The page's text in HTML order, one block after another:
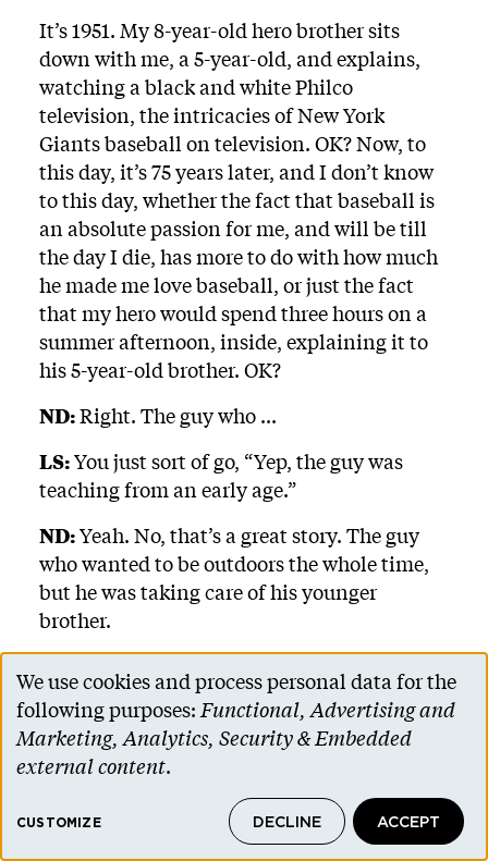
It’s 1951. My 8-year-old hero brother sits
down with me, a 5-year-old, and explains,
watching a black and white Philco
television, the intricacies of New York
Giants baseball on television. OK? Now, to
this day, it’s 75 years later, and I don’t know
to this day, whether the fact that baseball is
an absolute passion for me, and will be till
the day I die, has more to do with how much
he made me love baseball, or just the fact
that my hero would spend three hours on a
summer afternoon, inside, explaining it to
his 5-year-old brother. OK?
ND:Right. The guy who ...
LS:You just sort of go, “Yep, the guy was
teaching from an early age.”
ND:Yeah. No, that’s a great story. The guy
who wanted to be outdoors the whole time,
but he was taking care of his younger
brother.
taught twice.
ND:Right. Right.
people as I can, and did at his memorial a
few months back, because I would say that
Use
of
personal
and
We use cookies and process personal data for the
following purposes:Functional, Advertising and
Marketing, Analytics, Security & Embedded
external content.
CUSTOMIZE DECLINE ACCEPT